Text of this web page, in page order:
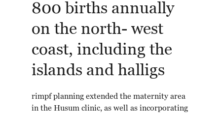
800 births annually
on the north- west
coast, including the
islands and halligs
rimpf planning extended the maternity area
in the Husum clinic, as well as incorporating